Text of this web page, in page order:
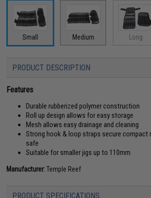
Small Medium Long
PRODUCT DESCRIPTION
Features
Durable rubberized polymer construction
Roll up design allows for easy storage
Mesh allows easy drainage and cleaning
Strong hook & loop straps secure compact
safe
Suitable for smaller jigs up to 110mm
Manufacturer:Temple Reef
PRODUCT SPECIFICATIONS